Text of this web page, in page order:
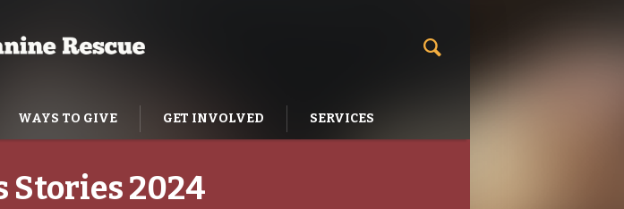
WAYS TO GIVE GET INVOLVED SERVICES
Stories 2024